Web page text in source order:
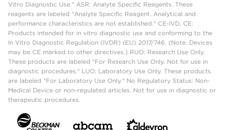
Vitro Diagnostic Use." ASR: Analyte Specific Reagents. These
reagents are labeled "Analyte Specific Reagent. Analytical and
performance characteristics are not established." CE-IVD, CE:
Products intended for in vitro diagnostic use and conforming to the
In Vitro Diagnostic Regulation (IVDR) (EU) 2017/746. (Note: Devices
may be CE marked to other directives.) RUO: Research Use Only.
These products are labeled "For Research Use Only. Not for use in
diagnostic procedures." LUO: Laboratory Use Only. These products
are labeled "For Laboratory Use Only." No Regulatory Status: Non-
Medical Device or non-regulated articles. Not for use in diagnostic or
therapeutic procedures.